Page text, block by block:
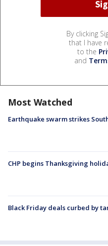
By clicking
that I have
to the
and
Most Watched
Earthquake swarm strikes
CHP begins Thanksgiving
Black Friday deals curbed by